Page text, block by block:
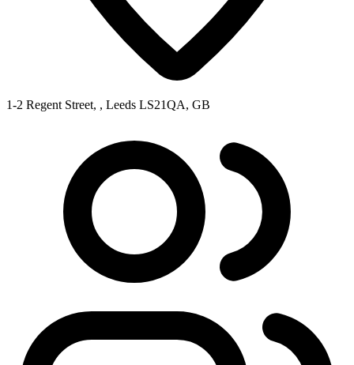
1-2 Regent Street, , Leeds LS21QA, GB